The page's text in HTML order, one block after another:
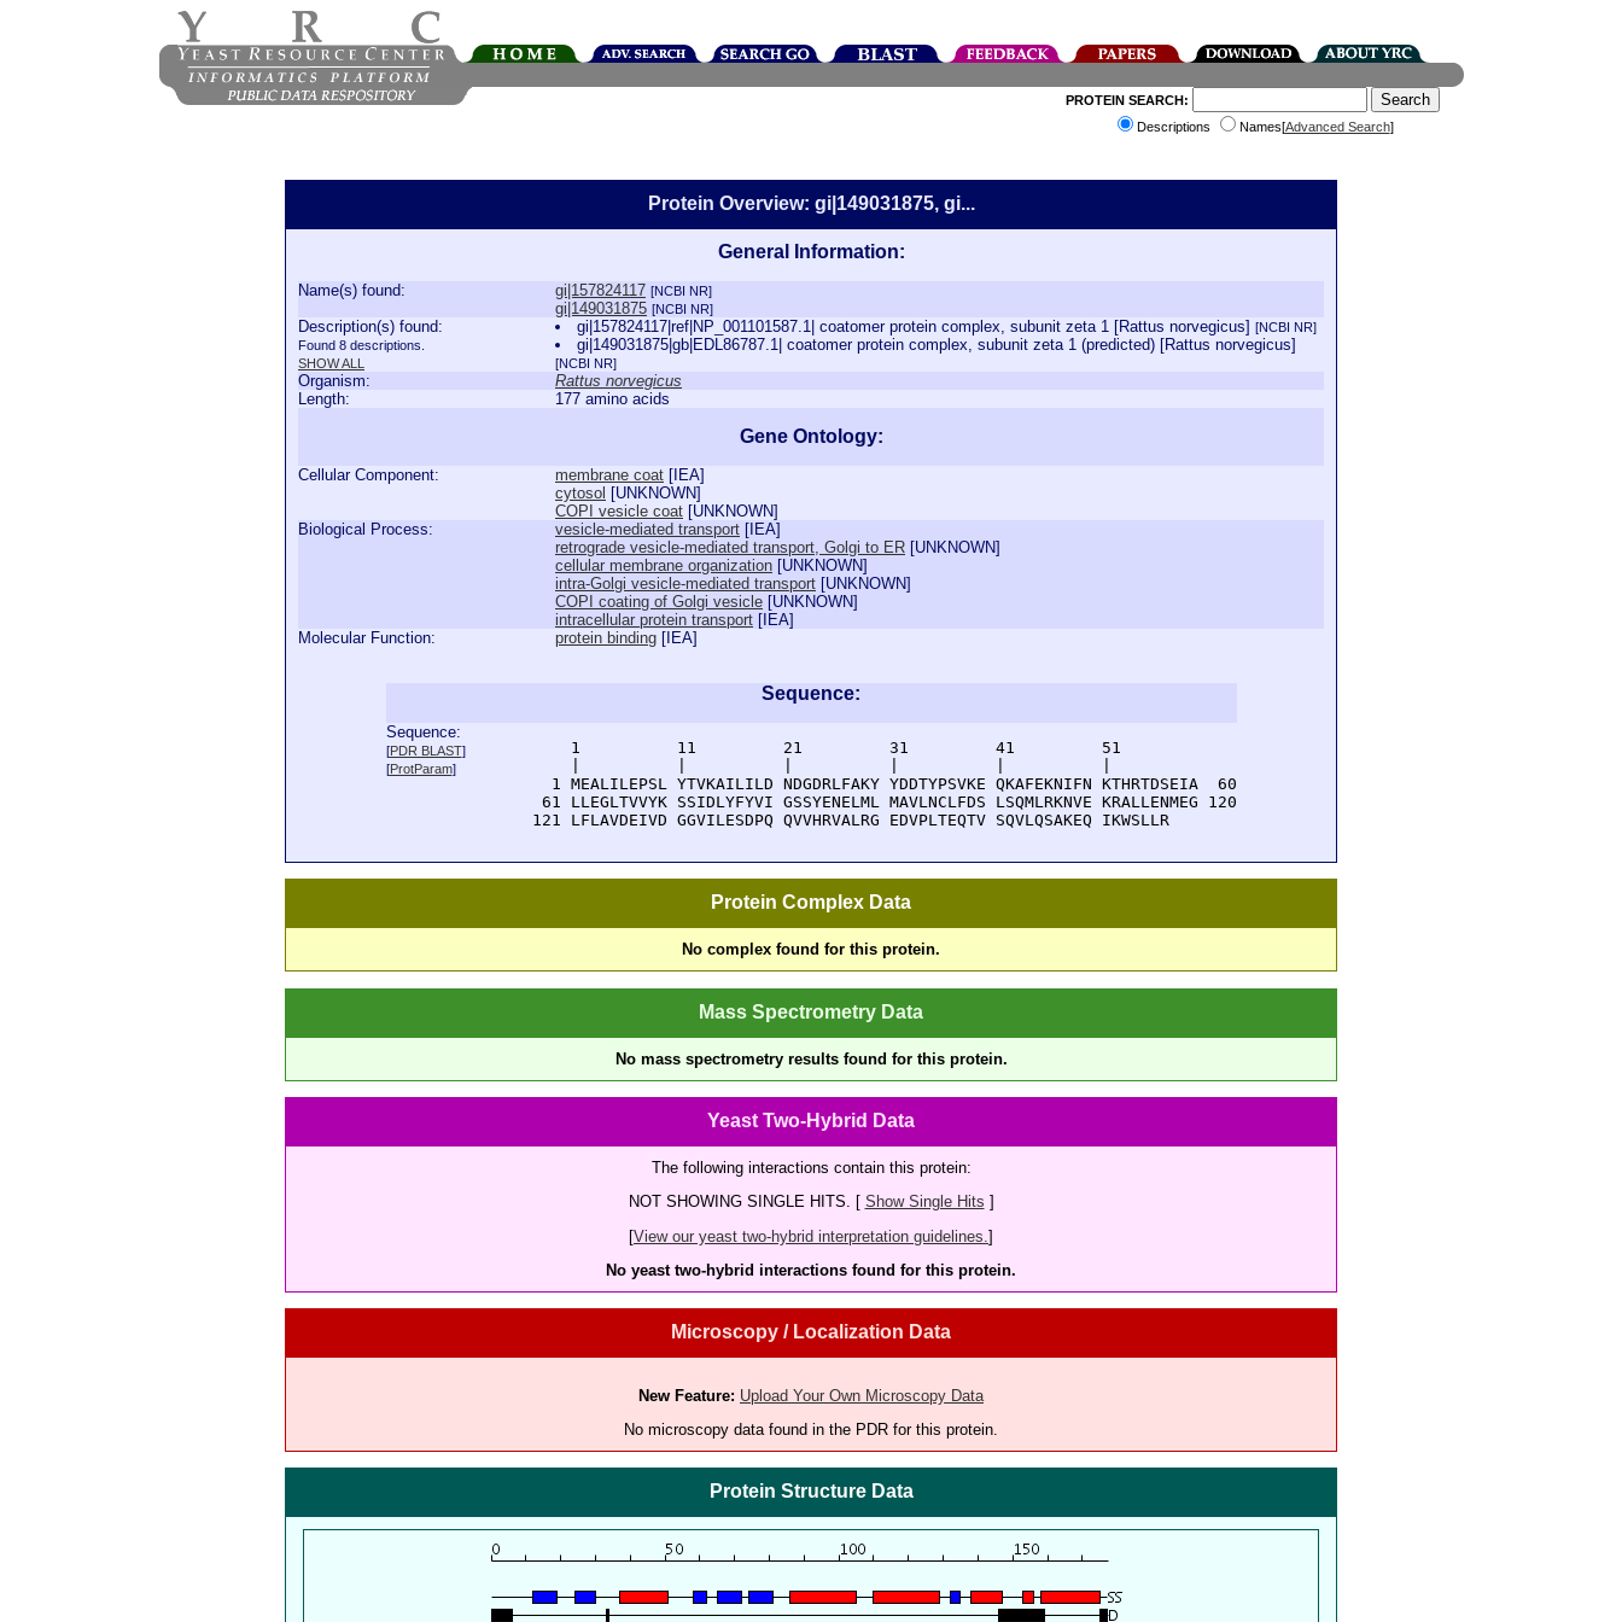
PROTEIN SEARCH:
Descriptions
Names[Advanced Search]
Protein Overview: gi|149031875, gi...
General Information:
Name(s) found: gi|157824117 [NCBI NR]
gi|149031875 [NCBI NR]
Description(s) found:
Found 8 descriptions.
SHOW ALL
gi|157824117|ref|NP_001101587.1| coatomer protein complex, subunit zeta 1 [Rattus norvegicus][NCBI NR]
gi|149031875|gb|EDL86787.1| coatomer protein complex, subunit zeta 1 (predicted) [Rattus norvegicus]
[NCBI NR]
Organism:
Rattus norvegicus
Length:
177 amino acids
Gene Ontology:
Cellular Component: membrane coat [ IEA]
cytosol [UNKNOWN]
COPI vesicle coat [UNKNOWN]
Biological Process:
vesicle-mediated transport [ IEA]
retrograde vesicle-mediated transport, Golgi to ER [UNKNOWN]
cellular membrane organization [UNKNOWN]
intra-Golgi vesicle-mediated transport [UNKNOWN]
COPI coating of Golgi vesicle [UNKNOWN]
intracellular protein transport [ IEA]
Molecular Function:
protein binding [ IEA]
Sequence:
Sequence:
[PDR BLAST]
[ProtParam]
      1          11         21         31         41         51
    1 MEALILEPSL YTVKAILILD NDGDRLFAKY YDDTYPSVKE QKAFEKNIFN KTHRTDSEIA  60
   61 LLEGLTVVYK SSIDLYFYVI GSSYENELML MAVLNCLFDS LSQMLRKNVE KRALLENMEG 120
  121 LFLAVDEIVD GGVILESDPQ QVVHRVALRG EDVPLTEQTV SQVLQSAKEQ IKWSLLR
Protein Complex Data
No complex found for this protein.
Mass Spectrometry Data
No mass spectrometry results found for this protein.
Yeast Two-Hybrid Data
The following interactions contain this protein:
NOT SHOWING SINGLE HITS. [ Show Single Hits ]
[View our yeast two-hybrid interpretation guidelines. ]
No yeast two-hybrid interactions found for this protein.
Microscopy / Localization Data
New Feature: Upload Your Own Microscopy Data
No microscopy data found in the PDR for this protein.
Protein Structure Data